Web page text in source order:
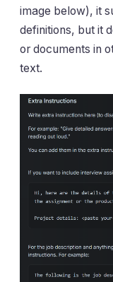
image below), it
definitions, but it
or documents in
text.